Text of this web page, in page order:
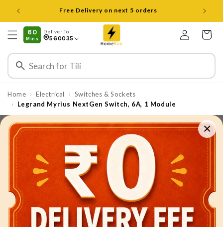
Skip to
content
60
Mins
Deliver To
560035
Log
in
Cart
Home › Electrical › Switches & Sockets
› Legrand Myrius NextGen Switch, 6A, 1 Module
×
Skip to
product
information